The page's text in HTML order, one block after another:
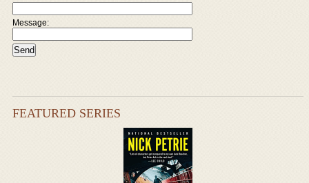
Message:
FEATURED SERIES